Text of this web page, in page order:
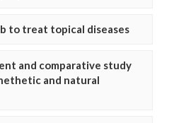
to treat topical diseases
and comparative study
and natural